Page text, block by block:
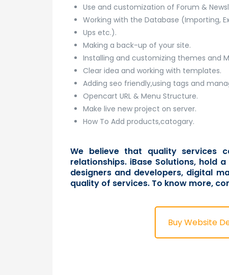
Use and customization of Forum &
Working with the Database (Importing,
Ups etc.).
Making a back-up of your site.
Installing and customizing themes and
Clear idea and working with templates.
Adding seo friendly,using tags and
Opencart URL & Menu Structure.
Make live new project on server.
How To Add products,catogary.
We believe that quality services
relationships. iBase Solutions, hold
designers and developers, digital
quality of services. To know more,
Buy Website